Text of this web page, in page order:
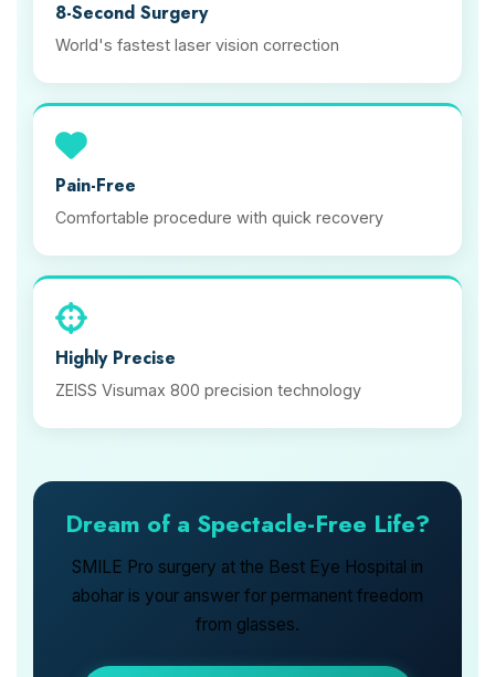
8-Second Surgery
World's fastest laser vision correction
Pain-Free
Comfortable procedure with quick recovery
Highly Precise
ZEISS Visumax 800 precision technology
Dream of a Spectacle-Free Life?
SMILE Pro surgery at the Best Eye Hospital in
abohar is your answer for permanent freedom
from glasses.